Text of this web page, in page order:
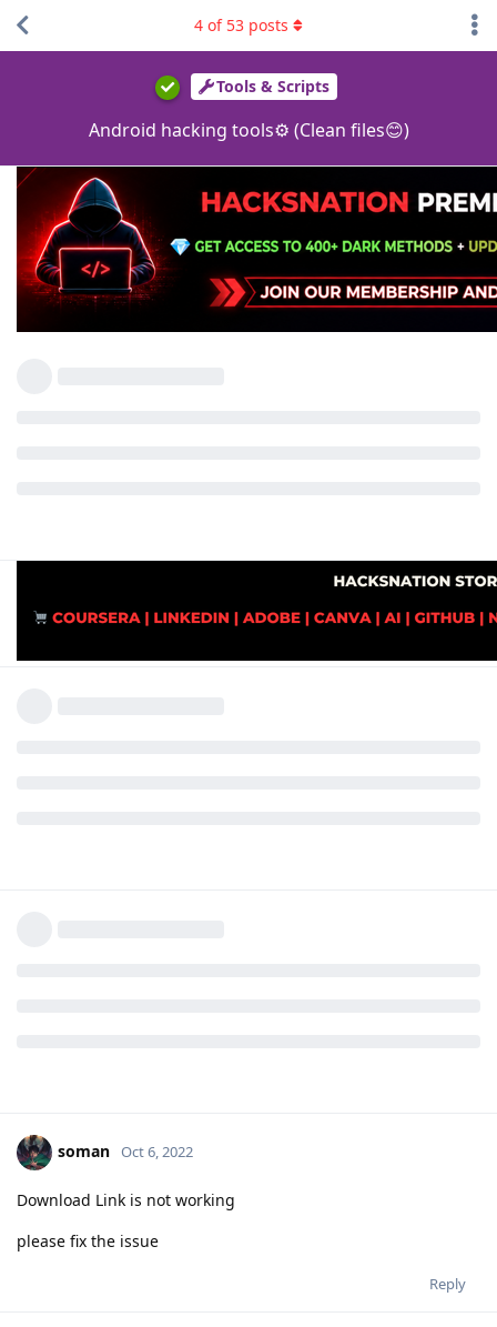
Tools & Scripts
Android hacking tools⚙ (Clean files😊)
4 of 53 posts
soman Oct 6, 2022
Download Link is not working
please fix the issue
Reply